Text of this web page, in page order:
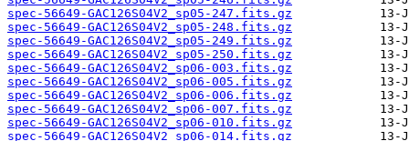
spec-56649-GAC126S04V2_sp05-247.fits.gz
spec-56649-GAC126S04V2_sp05-248.fits.gz
spec-56649-GAC126S04V2_sp05-249.fits.gz
spec-56649-GAC126S04V2_sp05-250.fits.gz
spec-56649-GAC126S04V2_sp06-003.fits.gz
spec-56649-GAC126S04V2_sp06-005.fits.gz
spec-56649-GAC126S04V2_sp06-006.fits.gz
spec-56649-GAC126S04V2_sp06-007.fits.gz
spec-56649-GAC126S04V2_sp06-010.fits.gz
spec-56649-GAC126S04V2_sp06-014.fits.gz